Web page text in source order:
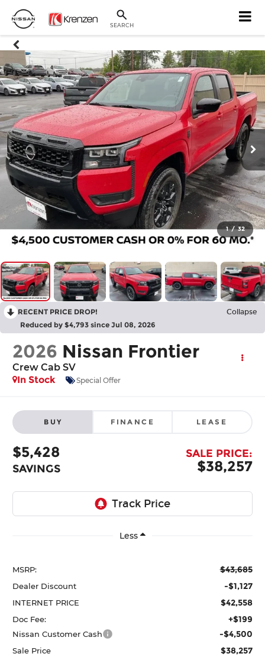
SEARCH
1 / 32
RECENT PRICE DROP! Collapse
Reduced by $4,793 since Jul 08, 2026
2026 Nissan Frontier
Crew Cab SV
In Stock
Special Offer
BUY FINANCE LEASE
$5,428
SAVINGS $38,257
SALE PRICE:
Less
MSRP: $43,685
Dealer Discount -$1,127
INTERNET PRICE $42,558
Doc Fee: +$199
Nissan Customer Cash -$4,500
Sale Price $38,257